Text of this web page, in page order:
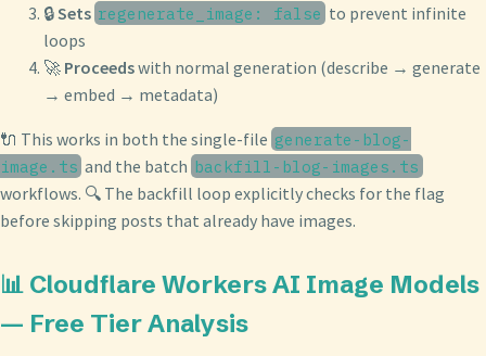
🔒Sets regenerate_image: false to prevent infinite
loops
🚀 Proceedswith normal generation (describe → generate
→ embed → metadata)
🔌 This works in both the single-file generate-blog-
image.ts and the batch backfill-blog-images.ts
workflows. 🔍 The backfill loop explicitly checks for the flag
before skipping posts that already have images.
📊 Cloudflare Workers AI Image Models
— Free Tier Analysis